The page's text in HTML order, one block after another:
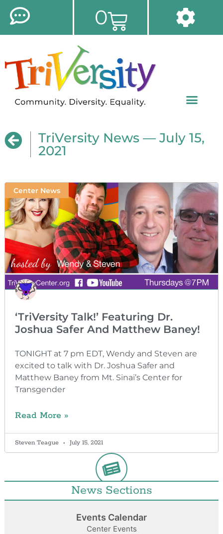
0
TriVersity News — July 15,
2021
Center News
‘TriVersity Talk!’ Featuring Dr.
Joshua Safer And Matthew Baney!
TONIGHT at 7 pm EDT, Wendy and Steven are
excited to talk with Dr. Joshua Safer and
Matthew Baney from Mt. Sinai’s Center for
Transgender
Read More »
Steven Teague July 15, 2021
News Sections
Events Calendar
Center Events